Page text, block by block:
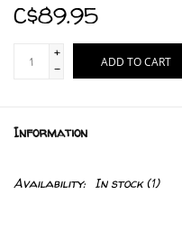
C$89.95
+
-
ADD TO CART
Information
Availability: In stock(1)